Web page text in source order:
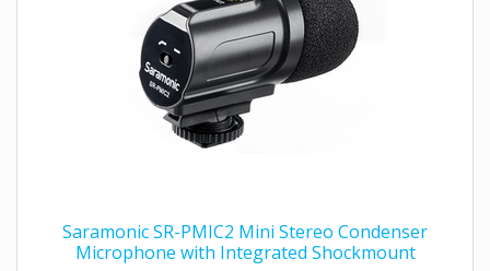
Saramonic SR-PMIC2 Mini Stereo Condenser
Microphone with Integrated Shockmount